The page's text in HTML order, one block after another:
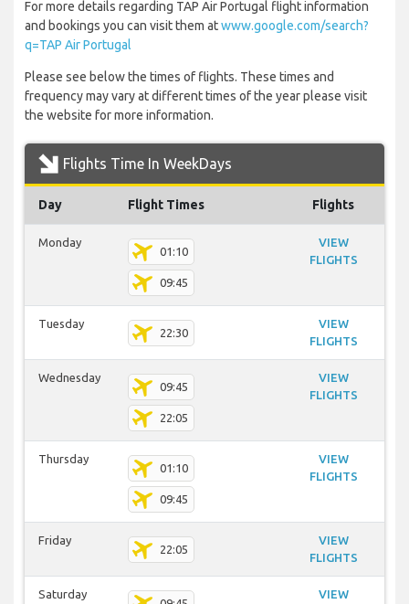
For more details regarding TAP Air Portugal flight information
and bookings you can visit them atwww.google.com/search?
q=TAP Air Portugal
Please see below the times of flights. These times and
frequency may vary at different times of the year please visit
the website for more information.
Flights Time In WeekDays
Day Flight Times Flights
Monday
01:10
09:45
VIEW
FLIGHTS
Tuesday
22:30
VIEW
FLIGHTS
Wednesday
09:45
22:05
VIEW
FLIGHTS
Thursday
01:10
09:45
VIEW
FLIGHTS
Friday
22:05
VIEW
FLIGHTS
Saturday
VIEW